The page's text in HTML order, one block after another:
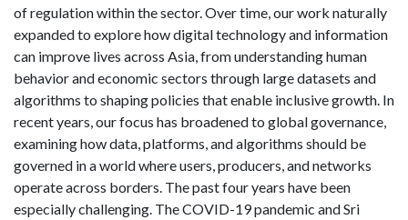
of regulation within the sector. Over time, our work naturally
expanded to explore how digital technology and information
can improve lives across Asia, from understanding human
behavior and economic sectors through large datasets and
algorithms to shaping policies that enable inclusive growth. In
recent years, our focus has broadened to global governance,
examining how data, platforms, and algorithms should be
governed in a world where users, producers, and networks
operate across borders. The past four years have been
especially challenging. The COVID-19 pandemic and Sri